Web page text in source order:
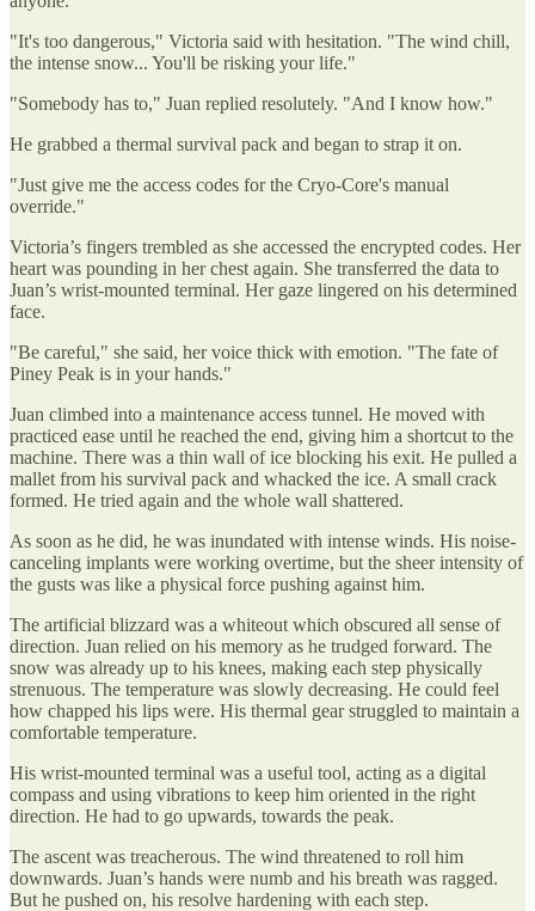
"It's too dangerous," Victoria said with hesitation. "The wind chill,
the intense snow... You'll be risking your life."
"Somebody has to," Juan replied resolutely. "And I know how."
He grabbed a thermal survival pack and began to strap it on.
"Just give me the access codes for the Cryo-Core's manual
override."
Victoria’s fingers trembled as she accessed the encrypted codes. Her
heart was pounding in her chest again. She transferred the data to
Juan’s wrist-mounted terminal. Her gaze lingered on his determined
face.
"Be careful," she said, her voice thick with emotion. "The fate of
Piney Peak is in your hands."
Juan climbed into a maintenance access tunnel. He moved with
practiced ease until he reached the end, giving him a shortcut to the
machine. There was a thin wall of ice blocking his exit. He pulled a
mallet from his survival pack and whacked the ice. A small crack
formed. He tried again and the whole wall shattered.
As soon as he did, he was inundated with intense winds. His noise-
canceling implants were working overtime, but the sheer intensity of
the gusts was like a physical force pushing against him.
The artificial blizzard was a whiteout which obscured all sense of
direction. Juan relied on his memory as he trudged forward. The
snow was already up to his knees, making each step physically
strenuous. The temperature was slowly decreasing. He could feel
how chapped his lips were. His thermal gear struggled to maintain a
comfortable temperature.
His wrist-mounted terminal was a useful tool, acting as a digital
compass and using vibrations to keep him oriented in the right
direction. He had to go upwards, towards the peak.
The ascent was treacherous. The wind threatened to roll him
downwards. Juan’s hands were numb and his breath was ragged.
But he pushed on, his resolve hardening with each step.